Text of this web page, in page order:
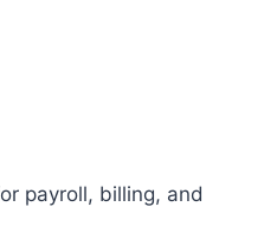
payroll, billing, and